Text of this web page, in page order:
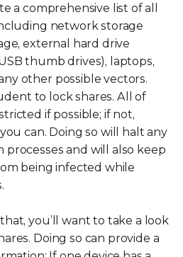
a comprehensive list of all
network storage
external hard drive
thumb drives), laptops,
other possible vectors.
to lock shares. All of
if possible; if not,
can. Doing so will halt any
and will also keep
being infected while
you’ll want to take a look
Doing so can provide a